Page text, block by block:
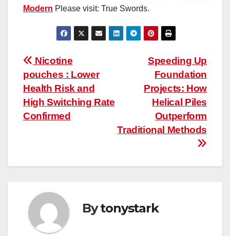
Modern Please visit: True Swords.
Post
navigation
Speeding Up
Foundation
Projects: How
Helical Piles
Outperform
Traditional Methods
Nicotine
pouches : Lower
Health Risk and
High Switching Rate
Confirmed
Bytonystark